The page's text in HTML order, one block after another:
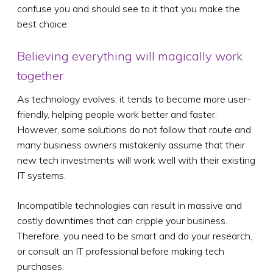
confuse you and should see to it that you make the
best choice.
Believing everything will magically work
together
As technology evolves, it tends to become more user-
friendly, helping people work better and faster.
However, some solutions do not follow that route and
many business owners mistakenly assume that their
new tech investments will work well with their existing
IT systems.
Incompatible technologies can result in massive and
costly downtimes that can cripple your business.
Therefore, you need to be smart and do your research,
or consult an IT professional before making tech
purchases.